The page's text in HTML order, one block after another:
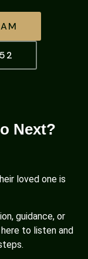
Next?
loved one is
guidance, or
to listen and